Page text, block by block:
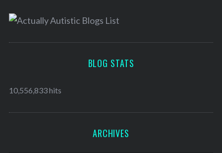
BLOG STATS
10,556,833 hits
ARCHIVES